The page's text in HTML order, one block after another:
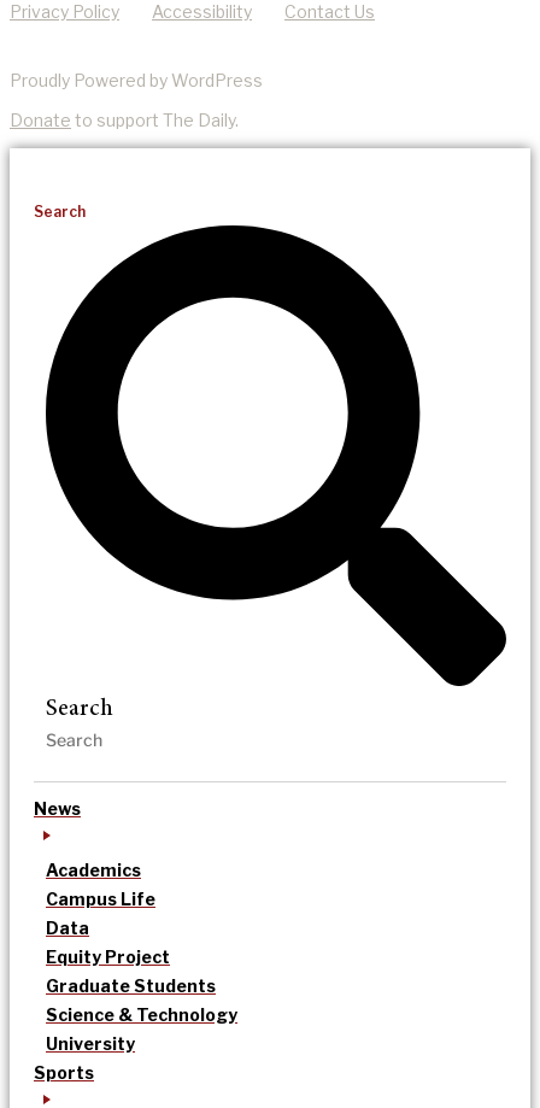
Privacy Policy Accessibility Contact Us
Proudly Powered by WordPress
Donate to support The Daily.
Search
Search
News
Academics
Campus Life
Data
Equity Project
Graduate Students
Science & Technology
University
Sports